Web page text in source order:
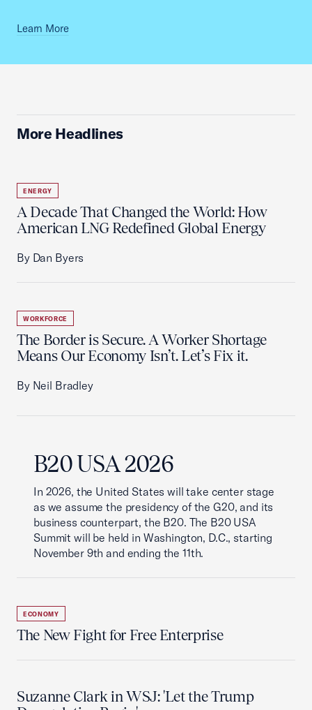
Learn More
More Headlines
ENERGY
A Decade That Changed the World: How
American LNG Redefined Global Energy
By Dan Byers
WORKFORCE
The Border is Secure. A Worker Shortage
Means Our Economy Isn’t. Let’s Fix it.
By Neil Bradley
B20 USA 2026
In 2026, the United States will take center stage
as we assume the presidency of the G20, and its
business counterpart, the B20. The B20 USA
Summit will be held in Washington, D.C., starting
November 9th and ending the 11th.
ECONOMY
The New Fight for Free Enterprise
Suzanne Clark in WSJ: 'Let the Trump